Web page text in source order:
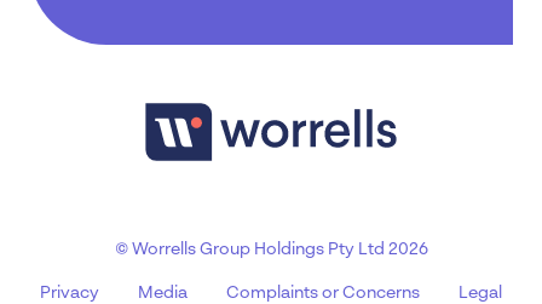
© Worrells Group Holdings Pty Ltd 2026
Privacy Media Complaints or Concerns Legal